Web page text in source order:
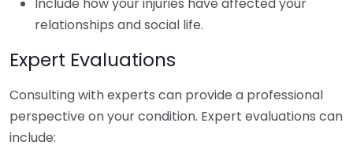
relationships and social life.
Expert Evaluations
Consulting with experts can provide a professional
perspective on your condition. Expert evaluations can
include: